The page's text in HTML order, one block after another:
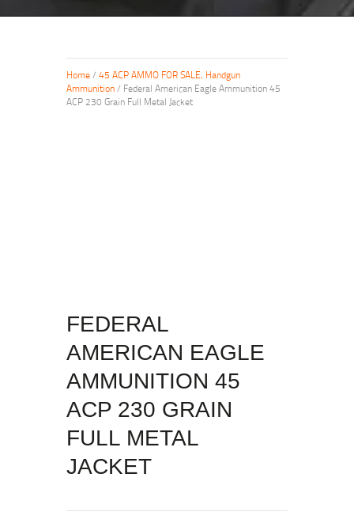
Home/ 45 ACP AMMO FOR SALE, Handgun
Ammunition/ Federal American Eagle Ammunition 45
ACP 230 Grain Full Metal Jacket
FEDERAL
AMERICAN EAGLE
AMMUNITION 45
ACP 230 GRAIN
FULL METAL
JACKET